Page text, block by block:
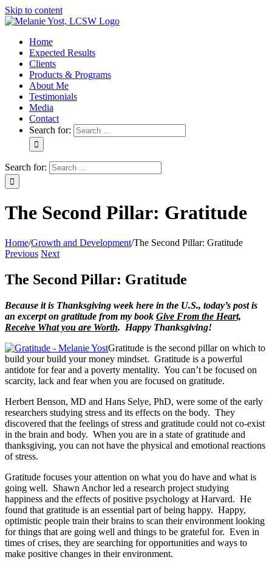
Skip to content
Home
Expected Results
Clients
Products & Programs
About Me
Testimonials
Media
Contact
Search for:
Search for:
The Second Pillar: Gratitude
Home/Growth and Development/The Second Pillar: Gratitude
Previous Next
The Second Pillar: Gratitude
Because it is Thanksgiving week here in the U.S., today’s post is
an excerpt on gratitude from my book Give From the Heart,
Receive What you are Worth. Happy Thanksgiving!
Gratitude is the second pillar on which to
build your build your money mindset. Gratitude is a powerful
antidote for fear and a poverty mentality. You can’t be focused on
scarcity, lack and fear when you are focused on gratitude.
Herbert Benson, MD and Hans Selye, PhD, were some of the early
researchers studying stress and its effects on the body. They
discovered that the feelings of stress and gratitude could not co-exist
in the brain and body. When you are in a state of gratitude and
thanksgiving, you can not have the physical and emotional reactions
of stress.
Gratitude focuses your attention on what you do have and what is
going well. Shawn Anchor led a research project studying
happiness and the effects of positive psychology at Harvard. He
found that gratitude is an essential part of being happy. Happy,
optimistic people train their brains to scan their environment looking
for things that are going well and things to be grateful for. Even in
times of crises, they are searching for opportunities and ways to
make positive changes in their environment.